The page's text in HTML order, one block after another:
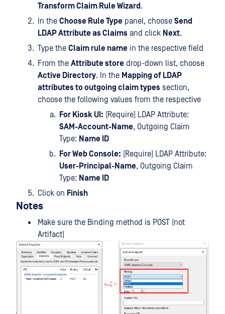
Transform Claim Rule Wizard .
In the Choose Rule Type panel, choose Send
LDAP Attribute as Claims and click Next.
Type the Claim rule name in the respective field
From the Attribute store drop-down list, choose
Active Directory. In the Mapping of LDAP
attributes to outgoing claim types section,
choose the following values from the respective
For Kiosk UI: [Require] LDAP Attribute:
SAM-Account-Name, Outgoing Claim
Type: Name ID
For Web Console: [Require] LDAP Attribute:
User-Principal-Name, Outgoing Claim
Type: Name ID
Click on Finish
Notes
Make sure the Binding method is POST (not
Artifact)